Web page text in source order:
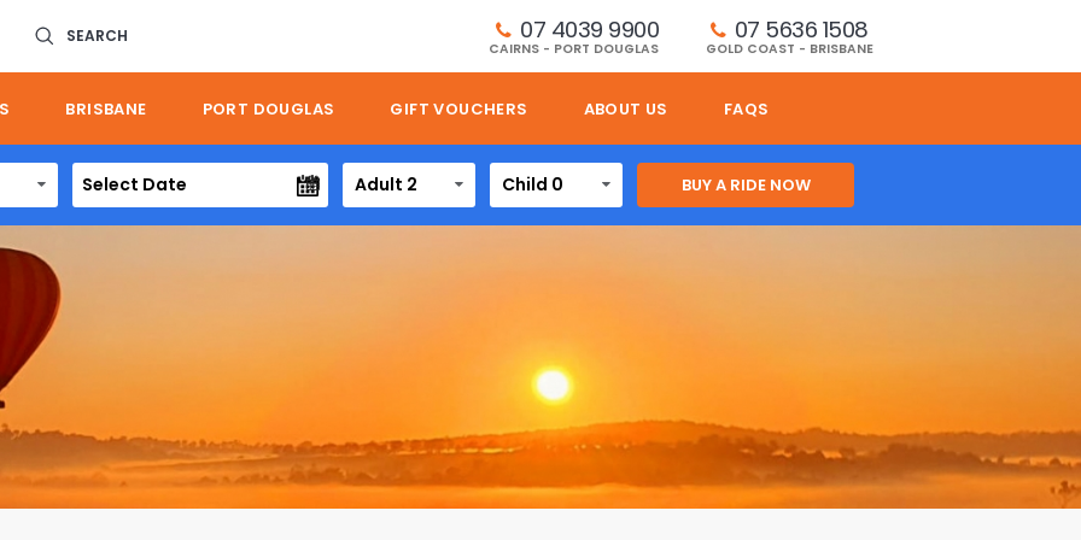
SEARCH 07 4039 9900
CAIRNS - PORT DOUGLAS
07 5636 1508
GOLD COAST - BRISBANE
BRISBANE PORT DOUGLAS GIFT VOUCHERS ABOUT US FAQS
Adult 2 Child 0